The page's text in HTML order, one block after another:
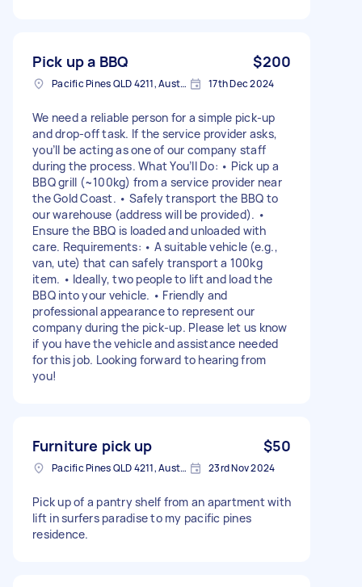
Pick up a BBQ $200
Pacific Pines QLD 4211, Australia 17th Dec 2024
We need a reliable person for a simple pick-up
and drop-off task. If the service provider asks,
you’ll be acting as one of our company staff
during the process. What You’ll Do: • Pick up a
BBQ grill (~100kg) from a service provider near
the Gold Coast. • Safely transport the BBQ to
our warehouse (address will be provided). •
Ensure the BBQ is loaded and unloaded with
care. Requirements: • A suitable vehicle (e.g.,
van, ute) that can safely transport a 100kg
item. • Ideally, two people to lift and load the
BBQ into your vehicle. • Friendly and
professional appearance to represent our
company during the pick-up. Please let us know
if you have the vehicle and assistance needed
for this job. Looking forward to hearing from
you!
Furniture pick up $50
Pacific Pines QLD 4211, Australia 23rd Nov 2024
Pick up of a pantry shelf from an apartment with
lift in surfers paradise to my pacific pines
residence.